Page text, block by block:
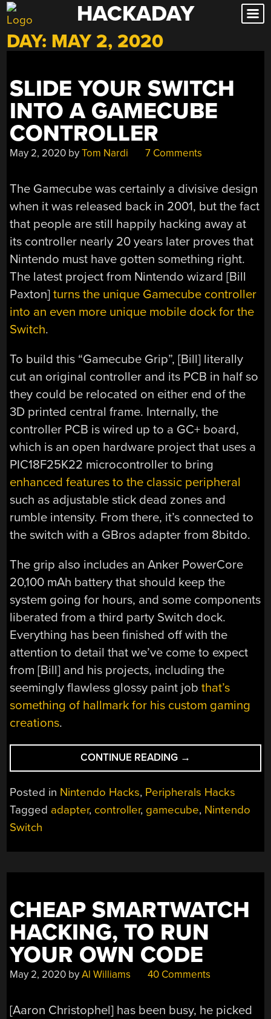
Skip
to
content
HACKADAY
DAY: MAY 2, 2020
SLIDE YOUR SWITCH
INTO A GAMECUBE
CONTROLLER
May 2, 2020 byTom Nardi 7 Comments
The Gamecube was certainly a divisive design
when it was released back in 2001, but the fact
that people are still happily hacking away at
its controller nearly 20 years later proves that
Nintendo must have gotten something right.
The latest project from Nintendo wizard [Bill
Paxton]turns the unique Gamecube controller
into an even more unique mobile dock for the
Switch.
To build this “Gamecube Grip”, [Bill] literally
cut an original controller and its PCB in half so
they could be relocated on either end of the
3D printed central frame. Internally, the
controller PCB is wired up to a GC+ board,
which is an open hardware project that uses a
PIC18F25K22 microcontroller to bring
enhanced features to the classic peripheral
such as adjustable stick dead zones and
rumble intensity. From there, it’s connected to
the switch with a GBros adapter from 8bitdo.
The grip also includes an Anker PowerCore
20,100 mAh battery that should keep the
system going for hours, and some components
liberated from a third party Switch dock.
Everything has been finished off with the
attention to detail that we’ve come to expect
from [Bill] and his projects, including the
seemingly flawless glossy paint jobthat’s
something of hallmark for his custom gaming
creations.
CONTINUE READING “SLIDE
YOUR
SWITCH
A
→
Posted in Nintendo Hacks, Peripherals Hacks
Tagged adapter, controller, gamecube, Nintendo
Switch
CHEAP SMARTWATCH
HACKING, TO RUN
YOUR OWN CODE
May 2, 2020 byAl Williams 40 Comments
[Aaron Christophel] has been busy, he picked